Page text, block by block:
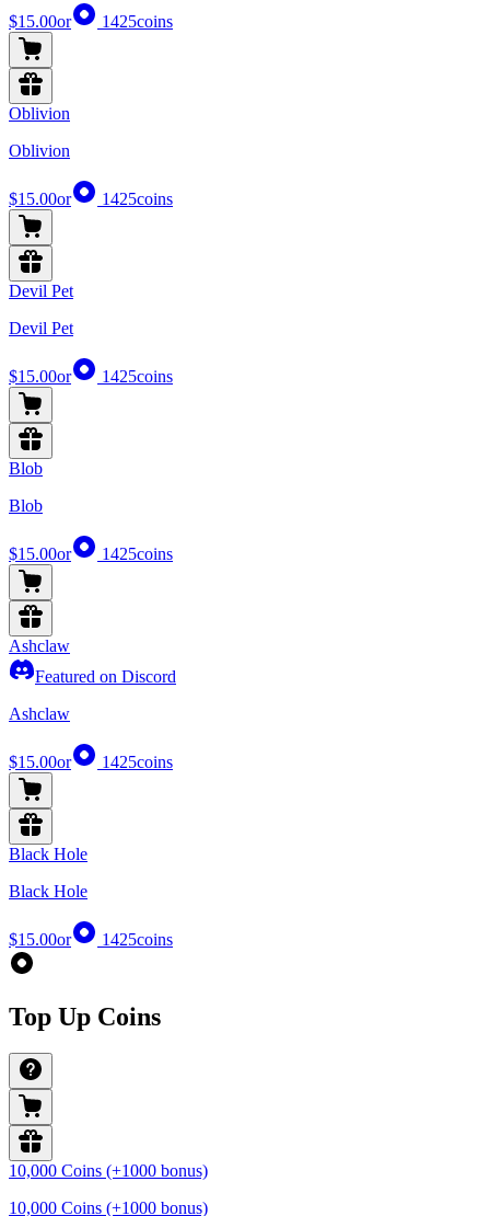
$15.00or 1425coins
Oblivion
Oblivion
$15.00or 1425coins
Devil Pet
Devil Pet
$15.00or 1425coins
Blob
Blob
$15.00or 1425coins
Ashclaw
Featured on Discord
Ashclaw
$15.00or 1425coins
Black Hole
Black Hole
$15.00or 1425coins
Top Up Coins
10,000 Coins (+1000 bonus)
10,000 Coins (+1000 bonus)